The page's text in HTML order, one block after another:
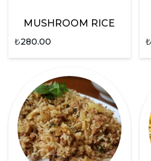
MUSHROOM RICE
₺280.00 ₺